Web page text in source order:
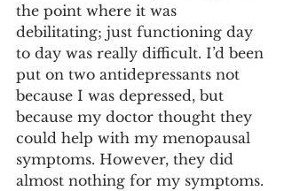
the point where it was
debilitating; just functioning day
to day was really difficult. I’d been
put on two antidepressants not
because I was depressed, but
because my doctor thought they
could help with my menopausal
symptoms. However, they did
almost nothing for my symptoms.